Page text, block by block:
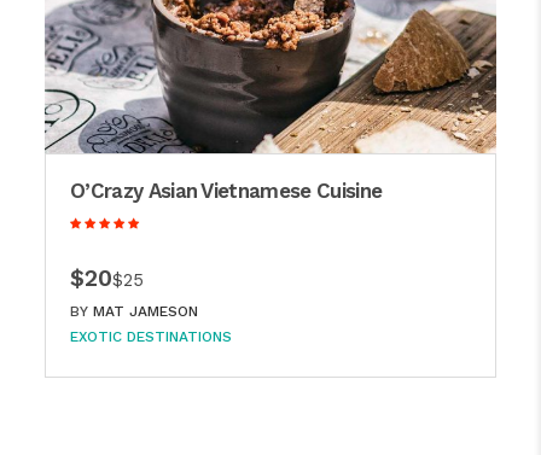
O’Crazy Asian Vietnamese Cuisine
$20$25
BY MAT JAMESON
EXOTIC DESTINATIONS